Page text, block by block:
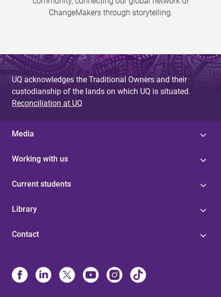
ChangeMakers through storytelling.
UQ acknowledges the Traditional Owners and their
custodianship of the lands on which UQ is situated.
Reconciliation at UQ
Media
Working with us
Current students
Library
Contact